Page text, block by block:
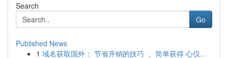
Search
Go
Published News
1 域名获取国外： 节省开销的技巧 ， 简单获得 心仪...